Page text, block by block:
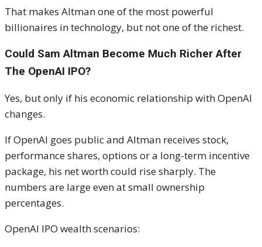
That makes Altman one of the most powerful
billionaires in technology, but not one of the richest.
Could Sam Altman Become Much Richer After
The OpenAI IPO?
Yes, but only if his economic relationship with OpenAI
changes.
If OpenAI goes public and Altman receives stock,
performance shares, options or a long-term incentive
package, his net worth could rise sharply. The
numbers are large even at small ownership
percentages.
OpenAI IPO wealth scenarios: